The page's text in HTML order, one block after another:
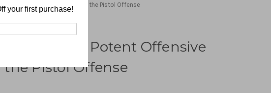
Most Potent Offensive Plays of the Pistol Offense
the Most Potent Offensive
the Pistol Offense
your first purchase!